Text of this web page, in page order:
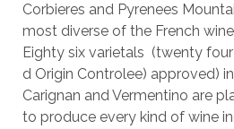
Corbieres and Pyrenees
most diverse of the French
Eighty six varietals (twenty
d Origin Controlee) approved)
Carignan and Vermentino are
to produce every kind of wine